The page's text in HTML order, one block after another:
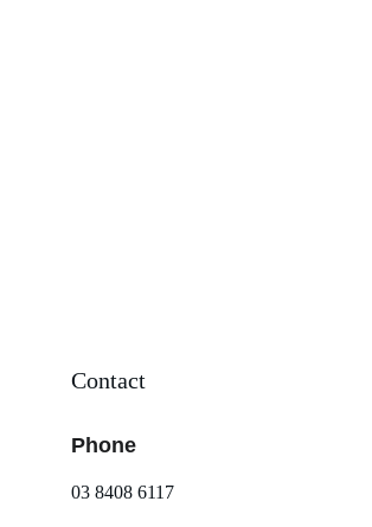
Contact
Phone
03 8408 6117